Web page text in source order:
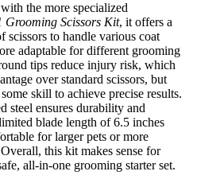
the more specialized
Grooming Scissors Kit, it offers a
scissors to handle various coat
adaptable for different grooming
tips reduce injury risk, which
over standard scissors, but
skill to achieve precise results.
steel ensures durability and
blade length of 6.5 inches
for larger pets or more
this kit makes sense for
all-in-one grooming starter set.